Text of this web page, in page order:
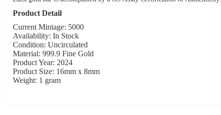
Product Detail
Current Mintage: 5000
Availability: In Stock
Condition: Uncirculated
Material: 999.9 Fine Gold
Product Year: 2024
Product Size: 16mm x 8mm
Weight: 1 gram